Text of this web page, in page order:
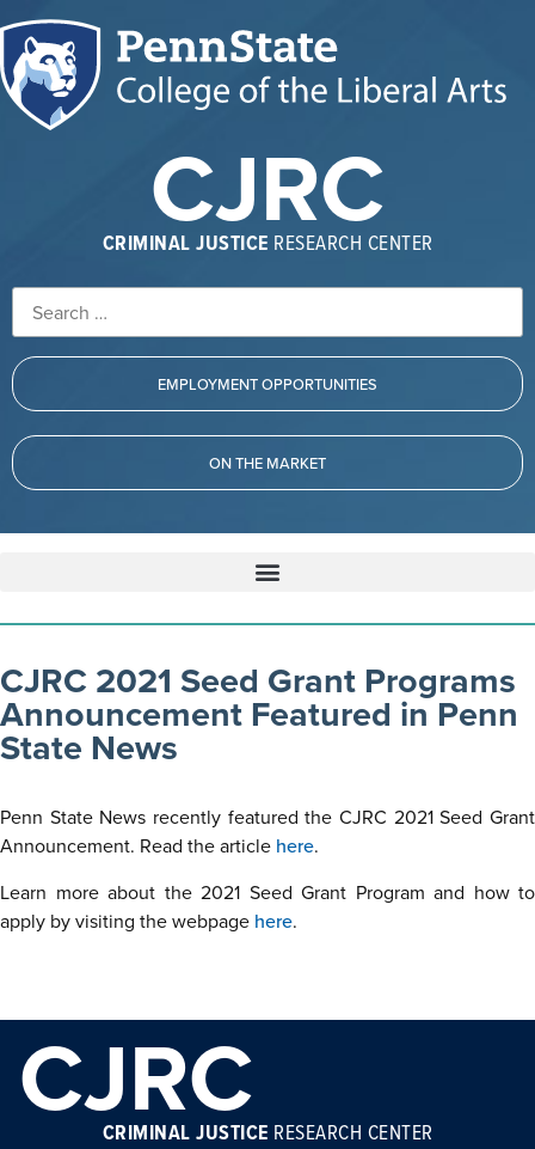
CJRC
CRIMINAL JUSTICE RESEARCH CENTER
EMPLOYMENT OPPORTUNITIES
ON THE MARKET
CJRC 2021 Seed Grant Programs
Announcement Featured in Penn
State News
Penn State News recently featured the CJRC 2021 Seed Grant
Announcement. Read the article here.
Learn more about the 2021 Seed Grant Program and how to
apply by visiting the webpage here.
CJRC
CRIMINAL JUSTICE RESEARCH CENTER